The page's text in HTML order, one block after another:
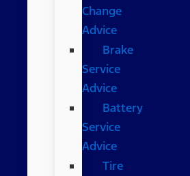
Change
Advice
Brake
Service
Advice
Battery
Service
Advice
Tire